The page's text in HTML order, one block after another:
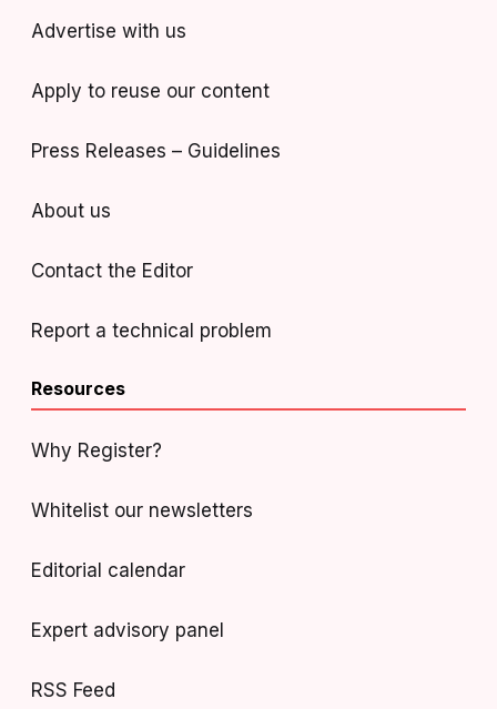
Advertise with us
Apply to reuse our content
Press Releases – Guidelines
About us
Contact the Editor
Report a technical problem
Resources
Why Register?
Whitelist our newsletters
Editorial calendar
Expert advisory panel
RSS Feed